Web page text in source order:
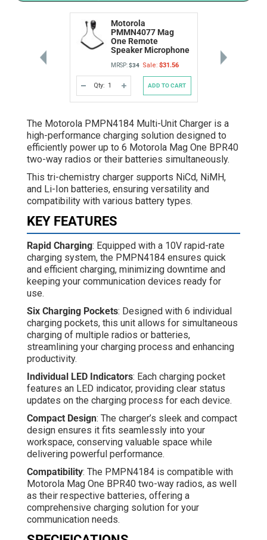
Motorola
PMMN4077 Mag
One Remote
Speaker Microphone
MRSP:$34 Sale: $31.56
DECREASE
QUANTITY
Qty: INCREASE
QUANTITY
ADD TO CART
The Motorola PMPN4184 Multi-Unit Charger is a
high-performance charging solution designed to
efficiently power up to 6 Motorola Mag One BPR40
two-way radios or their batteries simultaneously.
This tri-chemistry charger supports NiCd, NiMH,
and Li-Ion batteries, ensuring versatility and
compatibility with various battery types.
KEY FEATURES
Rapid Charging: Equipped with a 10V rapid-rate
charging system, the PMPN4184 ensures quick
and efficient charging, minimizing downtime and
keeping your communication devices ready for
use.
Six Charging Pockets: Designed with 6 individual
charging pockets, this unit allows for simultaneous
charging of multiple radios or batteries,
streamlining your charging process and enhancing
productivity.
Individual LED Indicators: Each charging pocket
features an LED indicator, providing clear status
updates on the charging process for each device.
Compact Design: The charger’s sleek and compact
design ensures it fits seamlessly into your
workspace, conserving valuable space while
delivering powerful performance.
Compatibility: The PMPN4184 is compatible with
Motorola Mag One BPR40 two-way radios, as well
as their respective batteries, offering a
comprehensive charging solution for your
communication needs.